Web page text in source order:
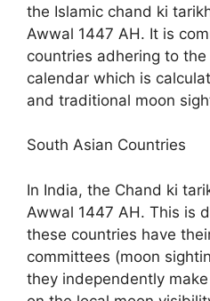
the Islamic chand ki
Awwal 1447 AH. It is
countries adhering to
calendar which is
and traditional moon
South Asian Countries
In India, the Chand ki
Awwal 1447 AH. This is
these countries have
committees (moon
they independently